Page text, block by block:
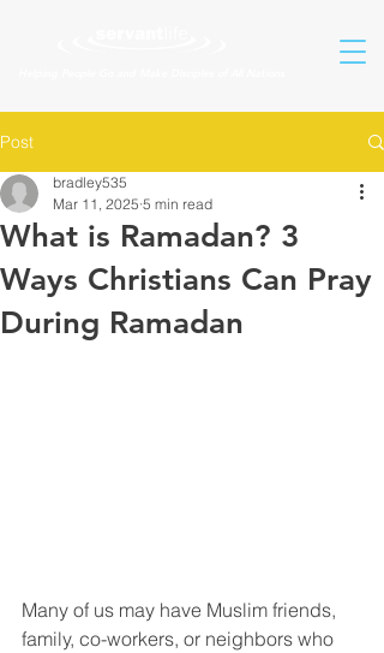
Post
What is Ramadan? 3
Ways Christians Can Pray
During Ramadan
bradley535
Mar 11, 2025 5 min read
Many of us may have Muslim friends,
family, co-workers, or neighbors who